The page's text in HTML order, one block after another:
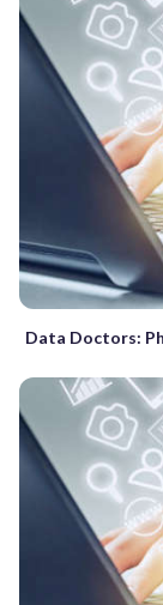
Data Doctors: